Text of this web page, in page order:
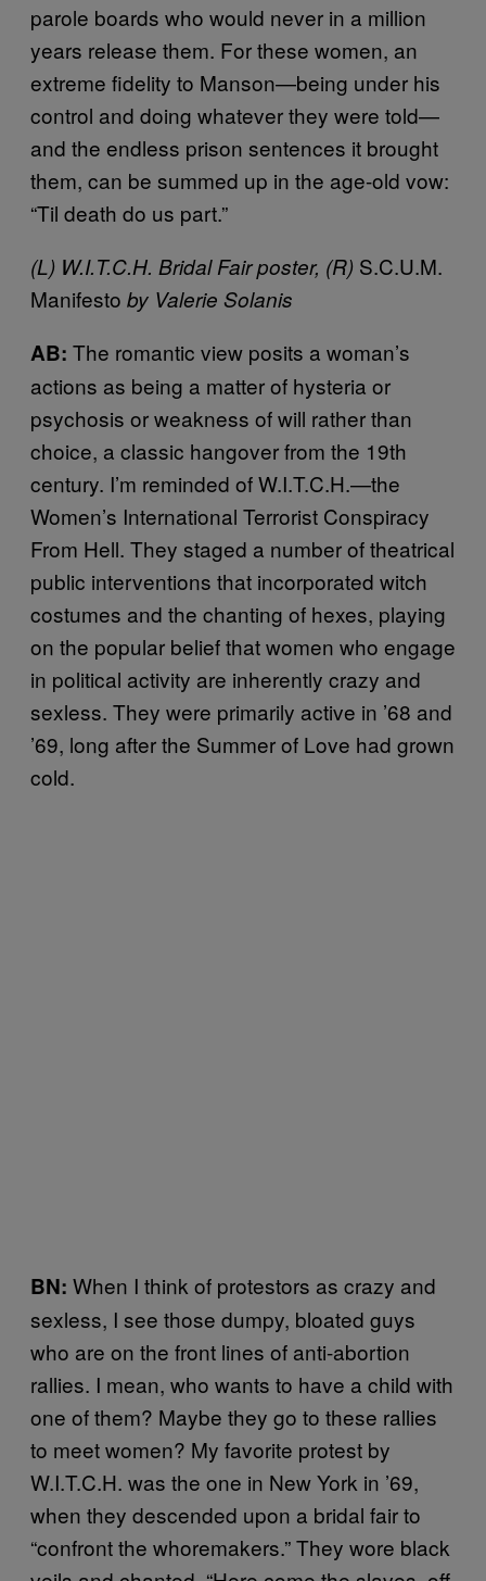
parole boards who would never in a million
years release them. For these women, an
extreme fidelity to Manson—being under his
control and doing whatever they were told—
and the endless prison sentences it brought
them, can be summed up in the age-old vow:
“Til death do us part.”
(L) W.I.T.C.H. Bridal Fair poster, (R) S.C.U.M.
Manifesto by Valerie Solanis
AB: The romantic view posits a woman’s
actions as being a matter of hysteria or
psychosis or weakness of will rather than
choice, a classic hangover from the 19th
century. I’m reminded of W.I.T.C.H.—the
Women’s International Terrorist Conspiracy
From Hell. They staged a number of theatrical
public interventions that incorporated witch
costumes and the chanting of hexes, playing
on the popular belief that women who engage
in political activity are inherently crazy and
sexless. They were primarily active in ’68 and
’69, long after the Summer of Love had grown
cold.
BN: When I think of protestors as crazy and
sexless, I see those dumpy, bloated guys
who are on the front lines of anti-abortion
rallies. I mean, who wants to have a child with
one of them? Maybe they go to these rallies
to meet women? My favorite protest by
W.I.T.C.H. was the one in New York in ’69,
when they descended upon a bridal fair to
“confront the whoremakers.” They wore black